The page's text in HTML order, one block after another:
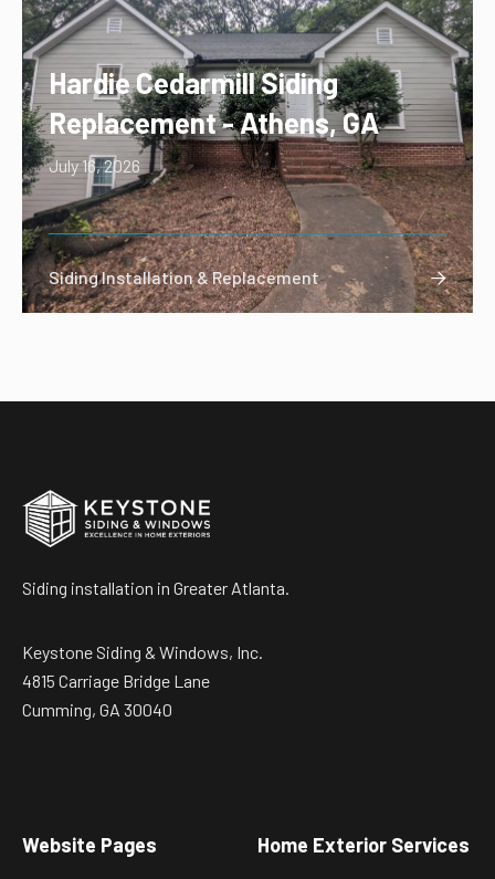
Hardie Cedarmill Siding
Replacement - Athens, GA
July 16, 2026
Siding Installation & Replacement 
Siding installation in Greater Atlanta.
Keystone Siding & Windows, Inc.
4815 Carriage Bridge Lane
Cumming, GA 30040
Website Pages Home Exterior Services